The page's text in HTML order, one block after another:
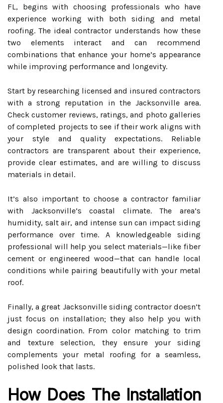
FL, begins with choosing professionals who have
experience working with both siding and metal
roofing. The ideal contractor understands how these
two elements interact and can recommend
combinations that enhance your home’s appearance
while improving performance and longevity.
Start by researching licensed and insured contractors
with a strong reputation in the Jacksonville area.
Check customer reviews, ratings, and photo galleries
of completed projects to see if their work aligns with
your style and quality expectations. Reliable
contractors are transparent about their experience,
provide clear estimates, and are willing to discuss
materials in detail.
It’s also important to choose a contractor familiar
with Jacksonville’s coastal climate. The area’s
humidity, salt air, and intense sun can impact siding
performance over time. A knowledgeable siding
professional will help you select materials—like fiber
cement or engineered wood—that can handle local
conditions while pairing beautifully with your metal
roof.
Finally, a great Jacksonville siding contractor doesn’t
just focus on installation; they also help you with
design coordination. From color matching to trim
and texture selection, they ensure your siding
complements your metal roofing for a seamless,
polished look that lasts.
How Does The Installation